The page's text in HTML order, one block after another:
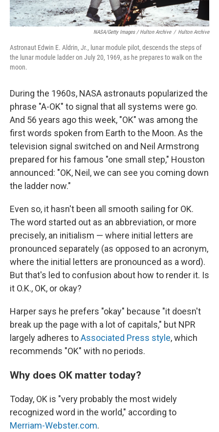
NASA/Getty Images / Hulton Archive / Hulton Archive
Astronaut Edwin E. Aldrin, Jr., lunar module pilot, descends the steps of
the lunar module ladder on July 20, 1969, as he prepares to walk on the
moon.
During the 1960s, NASA astronauts popularized the
phrase "A-OK" to signal that all systems were go.
And 56 years ago this week, "OK" was among the
first words spoken from Earth to the Moon. As the
television signal switched on and Neil Armstrong
prepared for his famous "one small step," Houston
announced: "OK, Neil, we can see you coming down
the ladder now."
Even so, it hasn't been all smooth sailing for OK.
The word started out as an abbreviation, or more
precisely, an initialism — where initial letters are
pronounced separately (as opposed to an acronym,
where the initial letters are pronounced as a word).
But that's led to confusion about how to render it. Is
it O.K., OK, or okay?
Harper says he prefers "okay" because "it doesn't
break up the page with a lot of capitals," but NPR
largely adheres toAssociated Press style, which
recommends "OK" with no periods.
Why does OK matter today?
Today, OK is "very probably the most widely
recognized word in the world," according to
Merriam-Webster.com.